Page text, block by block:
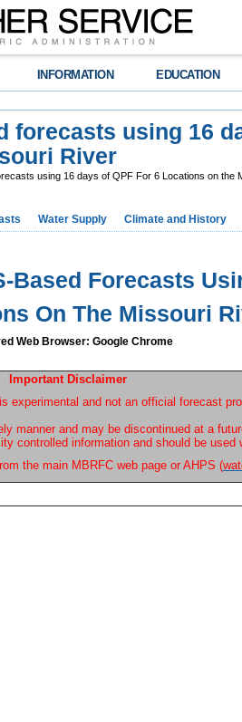
INFORMATION EDUCATION
forecasts using 16
River
using 16 days of QPF For 6 Locations on the
Water Supply Climate and History
Based Forecasts
On The Missouri
Web Browser: Google Chrome
Important Disclaimer
experimental and not an official forecast
manner and may be discontinued at a
controlled information and should be used
the main MBRFC web page or AHPS (